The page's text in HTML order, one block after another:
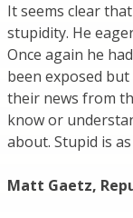
It seems clear
stupidity. He
Once again he
been exposed
their news from
know or
about. Stupid is
Matt Gaetz,